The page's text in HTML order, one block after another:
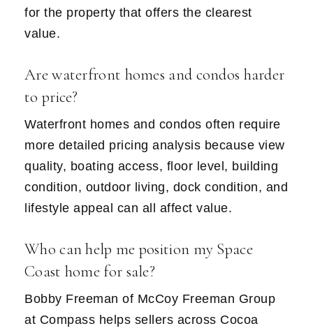
for the property that offers the clearest
value.
Are waterfront homes and condos harder
to price?
Waterfront homes and condos often require
more detailed pricing analysis because view
quality, boating access, floor level, building
condition, outdoor living, dock condition, and
lifestyle appeal can all affect value.
Who can help me position my Space
Coast home for sale?
Bobby Freeman of McCoy Freeman Group
at Compass helps sellers across Cocoa